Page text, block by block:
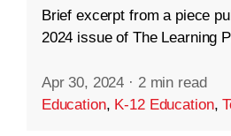
Brief excerpt from a piece
2024 issue of The Learning
Apr 30, 2024 · 2 min read
Education, K-12 Education,